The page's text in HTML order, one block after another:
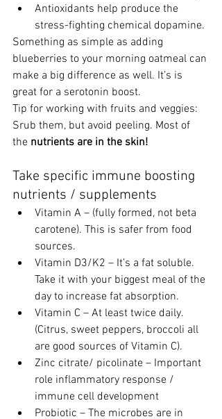
Antioxidants help produce the
stress-fighting chemical dopamine.
Something as simple as adding
blueberries to your morning oatmeal can
make a big difference as well. It’s is
great for a serotonin boost.
Tip for working with fruits and veggies:
Srub them, but avoid peeling. Most of
the nutrients are in the skin!
Take specific immune boosting
nutrients / supplements
Vitamin A – (fully formed, not beta
carotene). This is safer from food
sources.
Vitamin D3/K2 – It’s a fat soluble.
Take it with your biggest meal of the
day to increase fat absorption.
Vitamin C – At least twice daily.
(Citrus, sweet peppers, broccoli all
are good sources of Vitamin C).
Zinc citrate/ picolinate – Important
role inflammatory response /
immune cell development
Probiotic – The microbes are in